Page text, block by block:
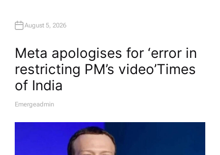
August 5, 2026
Meta apologises for ‘error in
restricting PM’s video’​Times
of India
A
Emergeadmin